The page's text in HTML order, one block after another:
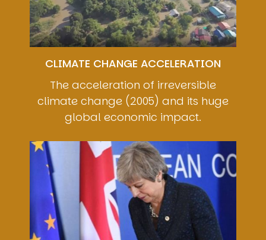
CLIMATE CHANGE ACCELERATION
The acceleration of irreversible
climate change (2005) and its huge
global economic impact.
Image